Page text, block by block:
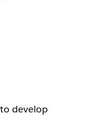
develop